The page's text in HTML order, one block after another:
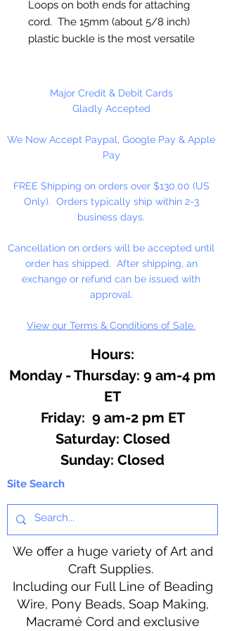
Loops on both ends for attaching
cord. The 15mm (about 5/8 inch)
plastic buckle is the most versatile
large wrists.
Major Credit & Debit Cards
Gladly Accepted
We Now Accept Paypal, Google Pay & Apple
Pay
FREE Shipping on orders over $130.00 (US
Only). Orders typically ship within 2-3
business days.
Cancellation on orders will be accepted until
order has shipped. After shipping, an
exchange or refund can be issued with
approval.
View our Terms & Conditions of Sale.
Hours:
Monday - Thursday: 9 am-4 pm
ET
Friday: 9 am-2 pm ET
​​Saturday: Closed
​Sunday: Closed
Site Search
We offer a huge variety of Art and
Craft Supplies.
Including our Full Line of Beading
Wire, Pony Beads, Soap Making,
Macramé Cord and exclusive